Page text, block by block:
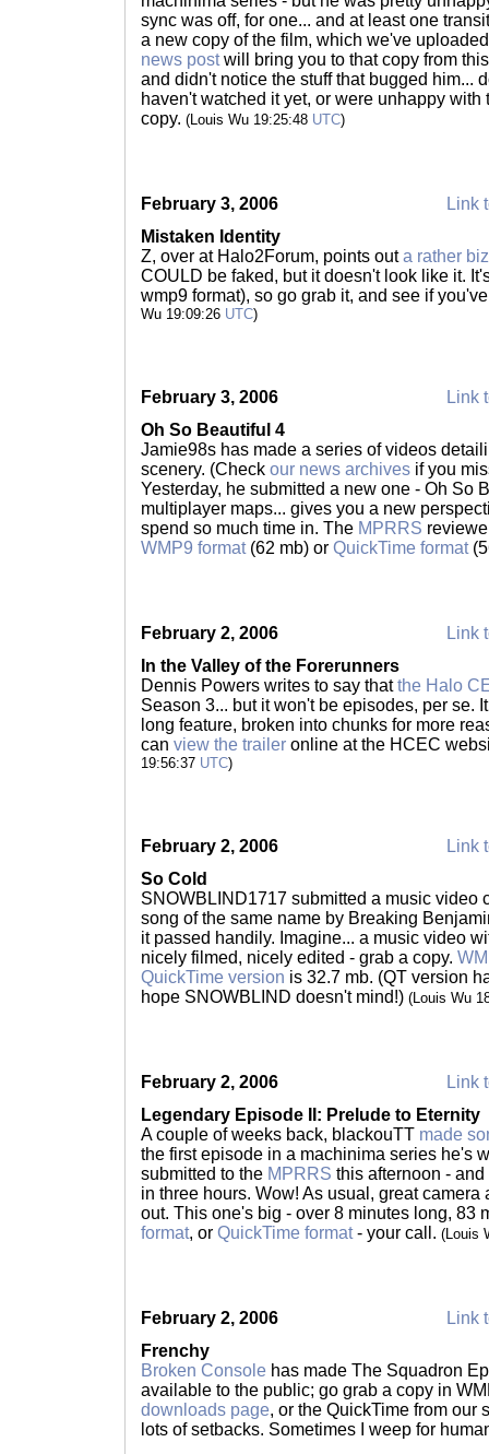
sync was off, for one... and at least one
a new copy of the film, which we've
news postwill bring you to that copy from
and didn't notice the stuff that bugged him...
haven't watched it yet, or were unhappy
copy. (Louis Wu 19:25:48 UTC)
February 3, 2006
Link
Mistaken Identity
Z, over at Halo2Forum, points outa rather
COULD be faked, but it doesn't look like it.
wmp9 format), so go grab it, and see if
Wu 19:09:26 UTC)
February 3, 2006
Link
Oh So Beautiful 4
Jamie98s has made a series of videos
scenery. (Check our news archives if you
Yesterday, he submitted a new one - Oh So
multiplayer maps... gives you a new
spend so much time in. The MPRRS
WMP9 format(62 mb) or QuickTime format
February 2, 2006
Link
In the Valley of the Forerunners
Dennis Powers writes to say thatthe Halo
Season 3... but it won't be episodes, per se.
long feature, broken into chunks for more
can view the trailer online at the HCEC
19:56:37 UTC)
February 2, 2006
Link
So Cold
SNOWBLIND1717 submitted a music video
song of the same name by Breaking
it passed handily. Imagine... a music video
nicely filmed, nicely edited - grab a copy.
QuickTime version is 32.7 mb. (QT version
hope SNOWBLIND doesn't mind!) (Louis Wu
February 2, 2006
Link
Legendary Episode II: Prelude to Eternity
A couple of weeks back, blackouTT made
the first episode in a machinima series he's
submitted to the MPRRS this afternoon -
in three hours. Wow! As usual, great
out. This one's big - over 8 minutes long, 83
format, or QuickTime format- your call. (Louis
February 2, 2006
Link
Frenchy
Broken Console has made The Squadron
available to the public; go grab a copy in
downloads page, or the QuickTime from our
lots of setbacks. Sometimes I weep for